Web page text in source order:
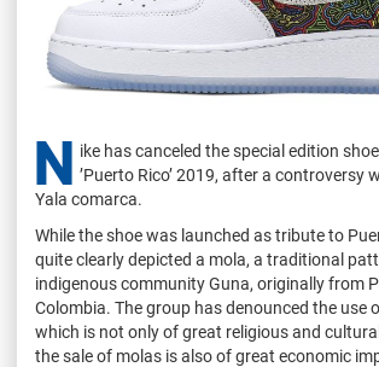
N ike has canceled the special edition
’Puerto Rico’ 2019, after a controversy
Yala comarca.
While the shoe was launched as tribute to
quite clearly depicted a mola, a traditional
indigenous community Guna, originally from
Colombia. The group has denounced the use
which is not only of great religious and
the sale of molas is also of great economic